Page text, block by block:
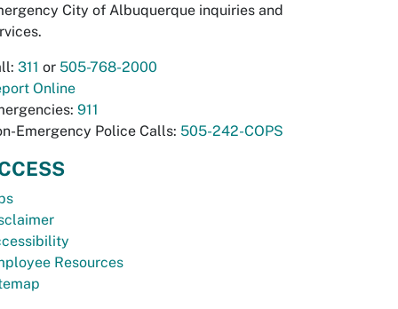
City of Albuquerque inquiries and
311 or 505-768-2000
Online
911
Emergency Police Calls: 505-242-COPS
Resources